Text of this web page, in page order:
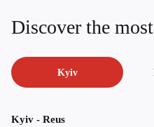
Discover the
Kyiv
Kyiv - Reus